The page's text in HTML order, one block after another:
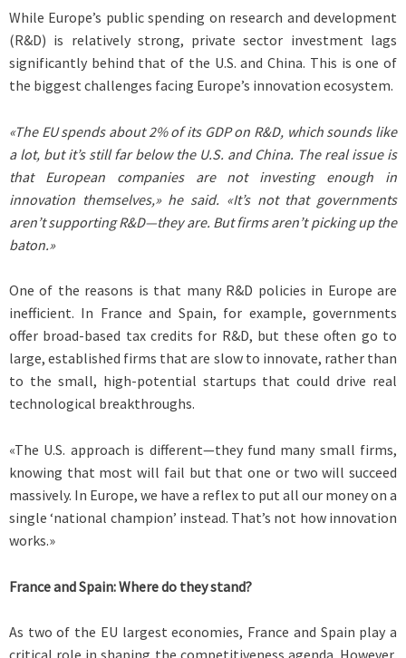
While Europe’s public spending on research and development
(R&D) is relatively strong, private sector investment lags
significantly behind that of the U.S. and China. This is one of
the biggest challenges facing Europe’s innovation ecosystem.
«The EU spends about 2% of its GDP on R&D, which sounds like
a lot, but it’s still far below the U.S. and China. The real issue is
that European companies are not investing enough in
innovation themselves,» he said. «It’s not that governments
aren’t supporting R&D—they are. But firms aren’t picking up the
baton.»
One of the reasons is that many R&D policies in Europe are
inefficient. In France and Spain, for example, governments
offer broad-based tax credits for R&D, but these often go to
large, established firms that are slow to innovate, rather than
to the small, high-potential startups that could drive real
technological breakthroughs.
«The U.S. approach is different—they fund many small firms,
knowing that most will fail but that one or two will succeed
massively. In Europe, we have a reflex to put all our money on a
single ‘national champion’ instead. That’s not how innovation
works.»
France and Spain: Where do they stand?
As two of the EU largest economies, France and Spain play a